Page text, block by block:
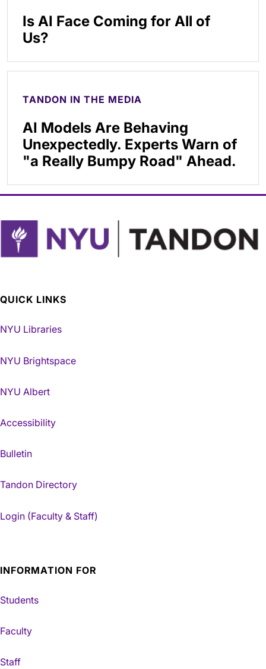
Is AI Face Coming for All of
Us?
TANDON IN THE MEDIA
AI Models Are Behaving
Unexpectedly. Experts Warn of
"a Really Bumpy Road" Ahead.
QUICK LINKS
NYU Libraries
NYU Brightspace
NYU Albert
Accessibility
Bulletin
Tandon Directory
Login (Faculty & Staff)
INFORMATION FOR
Students
Faculty
Staff